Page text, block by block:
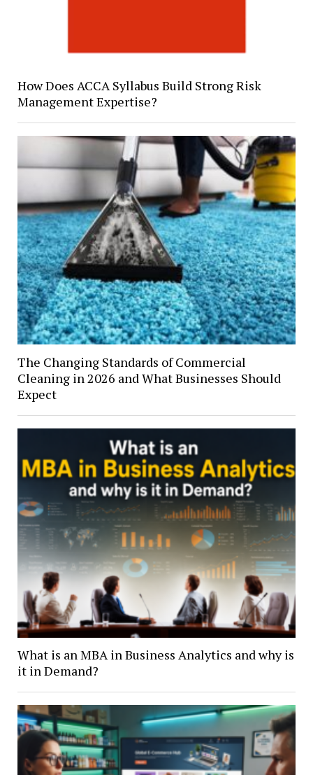
How Does ACCA Syllabus Build Strong Risk
Management Expertise?
The Changing Standards of Commercial
Cleaning in 2026 and What Businesses Should
Expect
What is an MBA in Business Analytics and why is
it in Demand?